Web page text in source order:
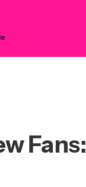
Fans: